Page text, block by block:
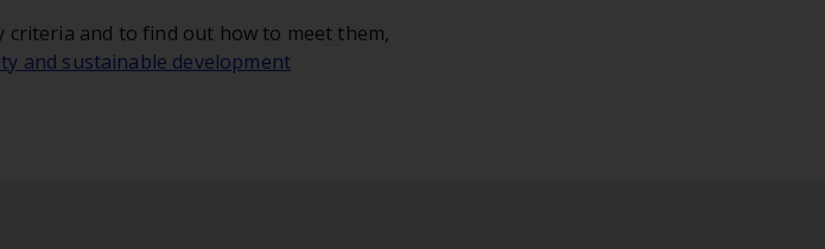
and to find out how to meet them,
and sustainable development